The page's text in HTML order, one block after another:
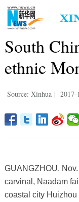
South
ethnic
Source: Xinhua | 2017-
GUANGZHOU,
carvinal, Naadam
coastal city